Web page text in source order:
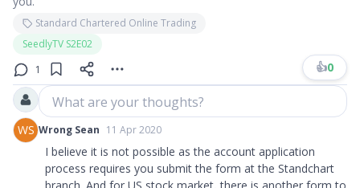
Standard Chartered Online Trading
SeedlyTV S2E02
1
👍0
What are your thoughts?
WS Wrong Sean 11 Apr 2020
I believe it is not possible as the account application
process requires you submit the form at the Standchart